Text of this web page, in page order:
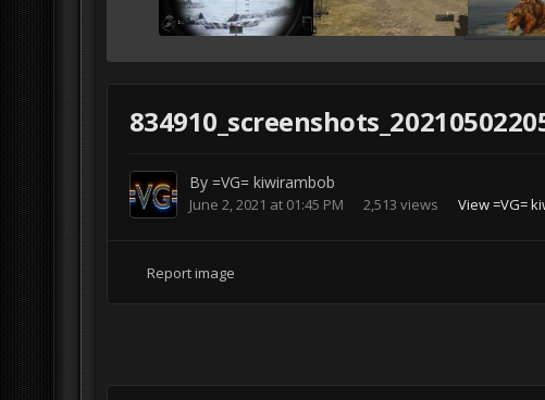
By =VG= kiwirambob
June 2, 2021 at 01:45 PM 2,513 views View =VG=
Report image